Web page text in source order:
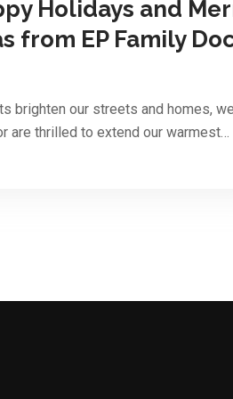
Holidays and
from EP Family
brighten our streets and homes, we
are thrilled to extend our warmest…